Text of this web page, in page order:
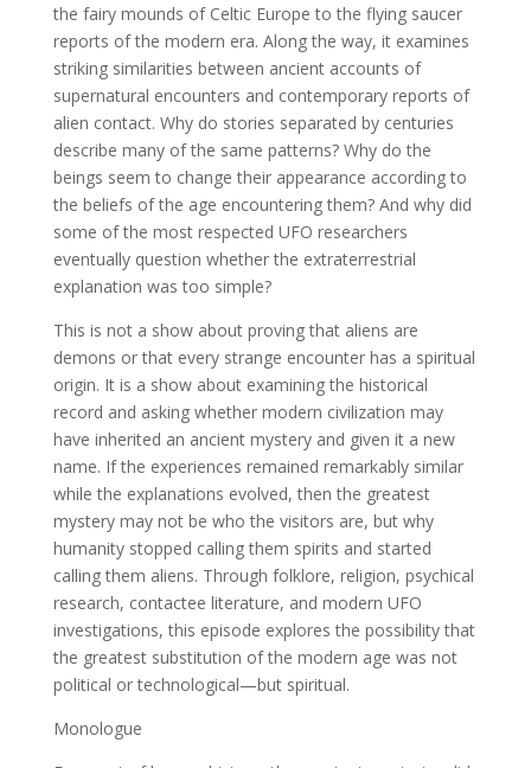
the fairy mounds of Celtic Europe to the flying saucer
reports of the modern era. Along the way, it examines
striking similarities between ancient accounts of
supernatural encounters and contemporary reports of
alien contact. Why do stories separated by centuries
describe many of the same patterns? Why do the
beings seem to change their appearance according to
the beliefs of the age encountering them? And why did
some of the most respected UFO researchers
eventually question whether the extraterrestrial
explanation was too simple?
This is not a show about proving that aliens are
demons or that every strange encounter has a spiritual
origin. It is a show about examining the historical
record and asking whether modern civilization may
have inherited an ancient mystery and given it a new
name. If the experiences remained remarkably similar
while the explanations evolved, then the greatest
mystery may not be who the visitors are, but why
humanity stopped calling them spirits and started
calling them aliens. Through folklore, religion, psychical
research, contactee literature, and modern UFO
investigations, this episode explores the possibility that
the greatest substitution of the modern age was not
political or technological—but spiritual.
Monologue